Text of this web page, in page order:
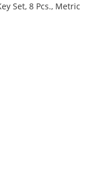
Set, 8 Pcs., Metric